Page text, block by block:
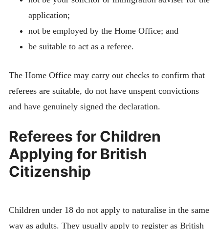
application;
not be employed by the Home Office; and
be suitable to act as a referee.
The Home Office may carry out checks to confirm that
referees are suitable, do not have unspent convictions
and have genuinely signed the declaration.
Referees for Children
Applying for British
Citizenship
Children under 18 do not apply to naturalise in the same
way as adults. They usually apply to register as British